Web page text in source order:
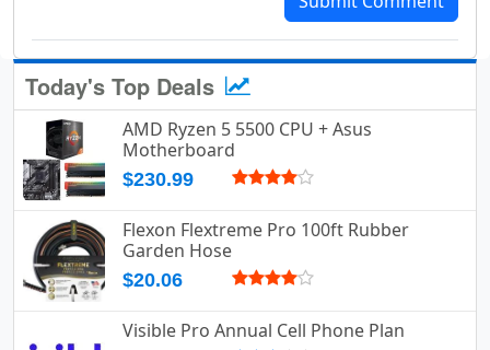
Today's Top Deals
AMD Ryzen 5 5500 CPU + Asus
Motherboard
$230.99
Flexon Flextreme Pro 100ft Rubber
Garden Hose
$20.06
Visible Pro Annual Cell Phone Plan